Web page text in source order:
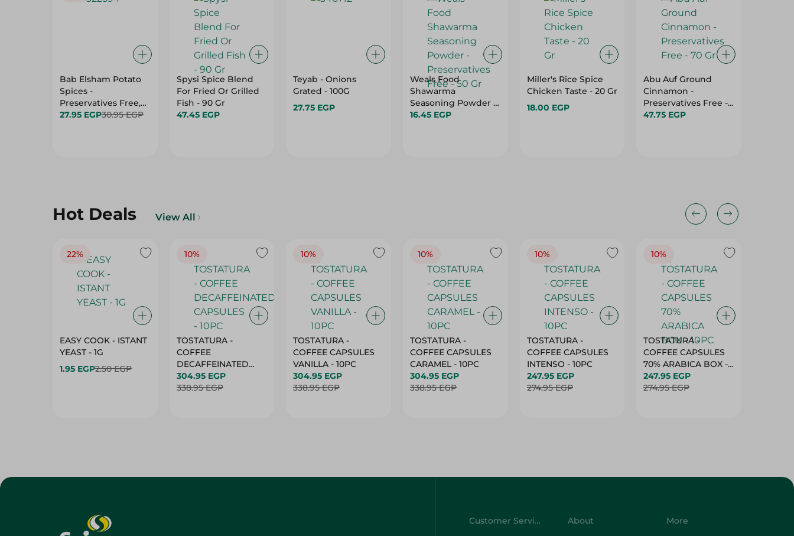
Bab Elsham Potato
Spices -
Preservatives Free,
Additives Free - 40
27.95 EGP30.95 EGP
Spysi Spice Blend
For Fried Or Grilled
Fish - 90 Gr
47.45 EGP
Teyab - Onions
Grated - 100G
27.75 EGP
Weals Food
Shawarma
Seasoning Powder -
Preservatives Free -
16.45 EGP
Miller's Rice Spice
Chicken Taste - 20 Gr
18.00 EGP
Abu Auf Ground
Cinnamon -
Preservatives Free -
70 Gr
47.75 EGP
Hot Deals View All
22%
EASY COOK - ISTANT
YEAST - 1G
1.95 EGP2.50 EGP
10%
TOSTATURA -
COFFEE
DECAFFEINATED
CAPSULES - 10PC
304.95 EGP
338.95 EGP
10%
TOSTATURA -
COFFEE CAPSULES
VANILLA - 10PC
304.95 EGP
338.95 EGP
10%
TOSTATURA -
COFFEE CAPSULES
CARAMEL - 10PC
304.95 EGP
338.95 EGP
10%
TOSTATURA -
COFFEE CAPSULES
INTENSO - 10PC
247.95 EGP
274.95 EGP
10%
TOSTATURA -
COFFEE CAPSULES
70% ARABICA BOX -
10PC
247.95 EGP
274.95 EGP
Customer Service
About
More